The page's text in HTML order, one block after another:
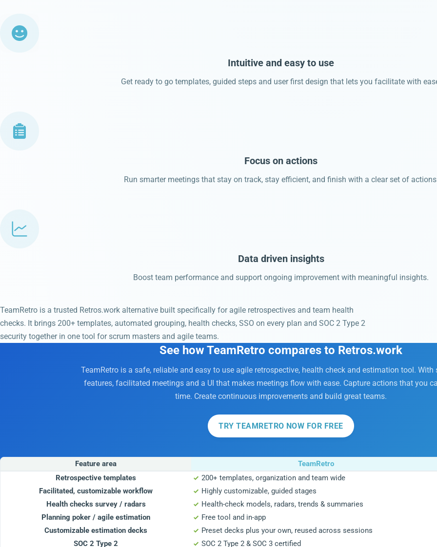
Intuitive and easy to use
Get ready to go templates, guided steps and user first design that lets you facilitate with
Focus on actions
Run smarter meetings that stay on track, stay efficient, and finish with a clear set of
Data driven insights
Boost team performance and support ongoing improvement with meaningful insights.
TeamRetro is a trusted Retros.work alternative built specifically for agile retrospectives and team health
checks. It brings 200+ templates, automated grouping, health checks, SSO on every plan and SOC 2 Type 2
security together in one tool for scrum masters and agile teams.
See how TeamRetro compares to Retros.work
TeamRetro is a safe, reliable and easy to use agile retrospective, health check and estimation tool. With
features, facilitated meetings and a UI that makes meetings flow with ease. Capture actions that you
time. Create continuous improvements and build great teams.
TRY TEAMRETRO NOW FOR FREE
Feature area
TeamRetro
Retrospective templates
200+ templates, organization and team wide
Facilitated, customizable workflow
Highly customizable, guided stages
Health checks survey / radars
Health-check models, radars, trends & summaries
Planning poker / agile estimation
Free tool and in-app
Customizable estimation decks
Preset decks plus your own, reused across sessions
SOC 2 Type 2
SOC 2 Type 2 & SOC 3 certified